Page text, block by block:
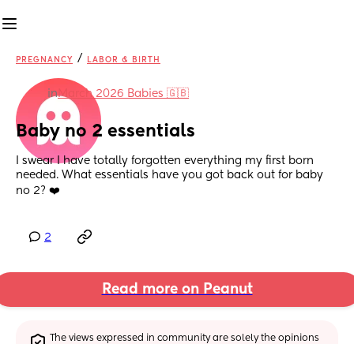
PREGNANCY / LABOR & BIRTH
inMarch 2026 Babies 🇬🇧
Baby no 2 essentials
I swear I have totally forgotten everything my first born
needed. What essentials have you got back out for baby
no 2? ❤️
2
Read more on Peanut
The views expressed in community are solely the opinions